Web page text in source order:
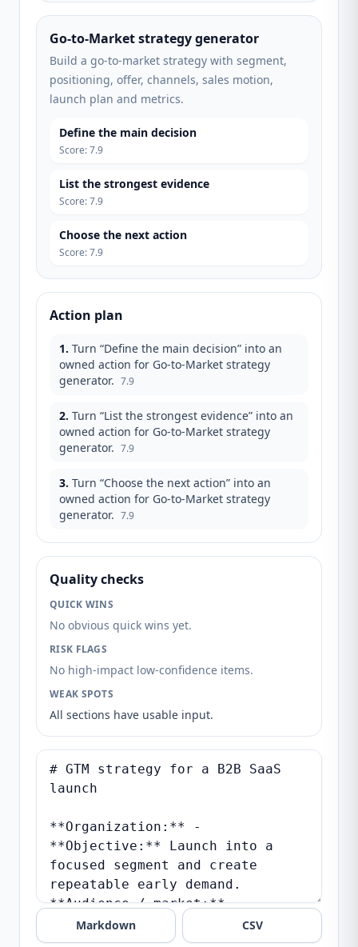
Go-to-Market strategy generator
Build a go-to-market strategy with segment,
positioning, offer, channels, sales motion,
launch plan and metrics.
Define the main decision
Score:7.9
List the strongest evidence
Score:7.9
Choose the next action
Score:7.9
Action plan
1. Turn “Define the main decision” into an
owned action for Go-to-Market strategy
generator. 7.9
2. Turn “List the strongest evidence” into an
owned action for Go-to-Market strategy
generator. 7.9
3. Turn “Choose the next action” into an
owned action for Go-to-Market strategy
generator. 7.9
Quality checks
QUICK WINS
No obvious quick wins yet.
RISK FLAGS
No high-impact low-confidence items.
WEAK SPOTS
All sections have usable input.
Markdown CSV